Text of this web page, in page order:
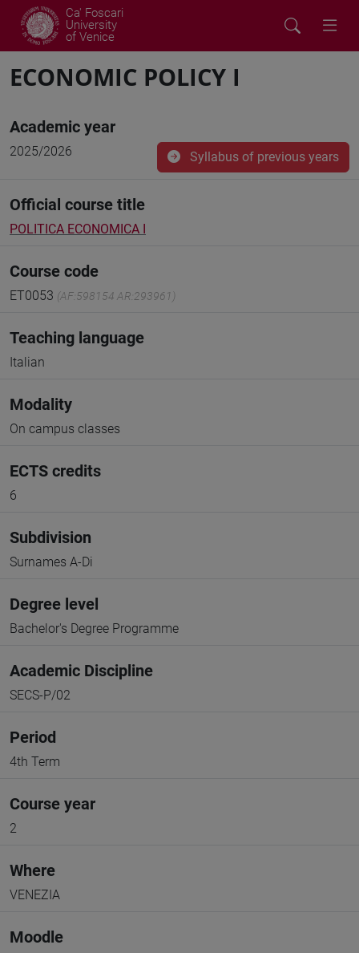
Ca' Foscari
University
of Venice
ECONOMIC POLICY I
Academic year
2025/2026 Syllabus of previous years
Official course title
POLITICA ECONOMICA I
Course code
ET0053 (AF:598154 AR:293961)
Teaching language
Italian
Modality
On campus classes
ECTS credits
6
Subdivision
Surnames A-Di
Degree level
Bachelor's Degree Programme
Academic Discipline
SECS-P/02
Period
4th Term
Course year
2
Where
VENEZIA
Moodle